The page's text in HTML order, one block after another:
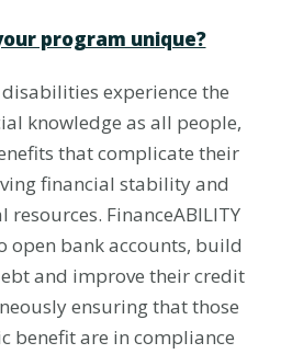
program unique?
experience the
knowledge as all people,
that complicate their
financial stability and
FinanceABILITY
open bank accounts, build
and improve their credit
ensuring that those
benefit are in compliance